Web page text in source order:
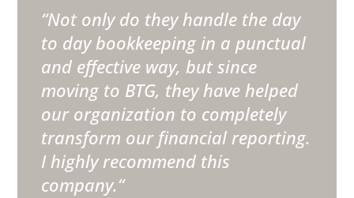
“Not only do they handle the day
to day bookkeeping in a punctual
and effective way, but since
moving to BTG, they have helped
our organization to completely
transform our financial reporting.
I highly recommend this
company.“